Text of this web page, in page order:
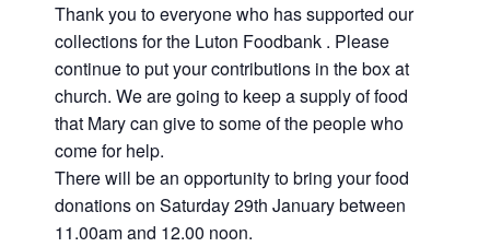
Thank you to everyone who has supported our
collections for the Luton Foodbank . Please
continue to put your contributions in the box at
church. We are going to keep a supply of food
that Mary can give to some of the people who
come for help.
There will be an opportunity to bring your food
donations on Saturday 29th January between
11.00am and 12.00 noon.